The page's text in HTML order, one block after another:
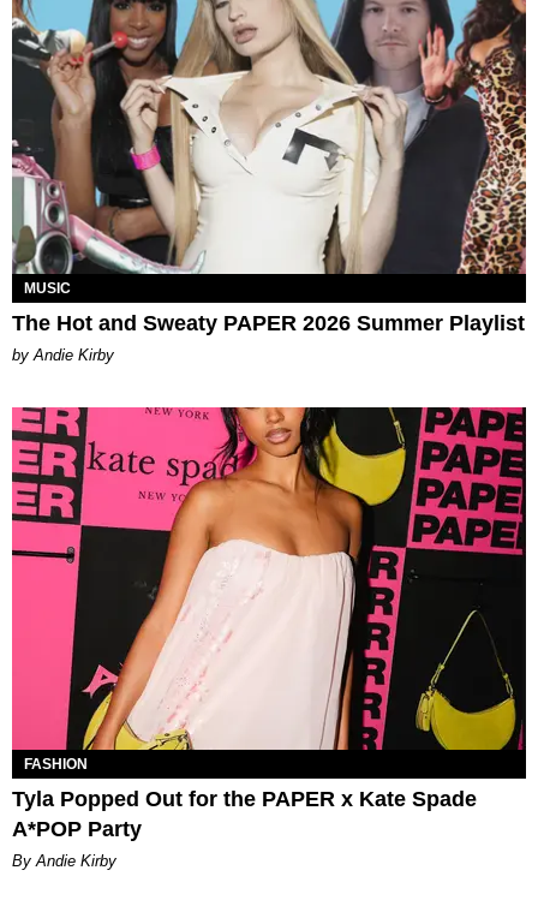
MUSIC
The Hot and Sweaty PAPER 2026 Summer Playlist
by Andie Kirby
FASHION
Tyla Popped Out for the PAPER x Kate Spade
A*POP Party
By Andie Kirby